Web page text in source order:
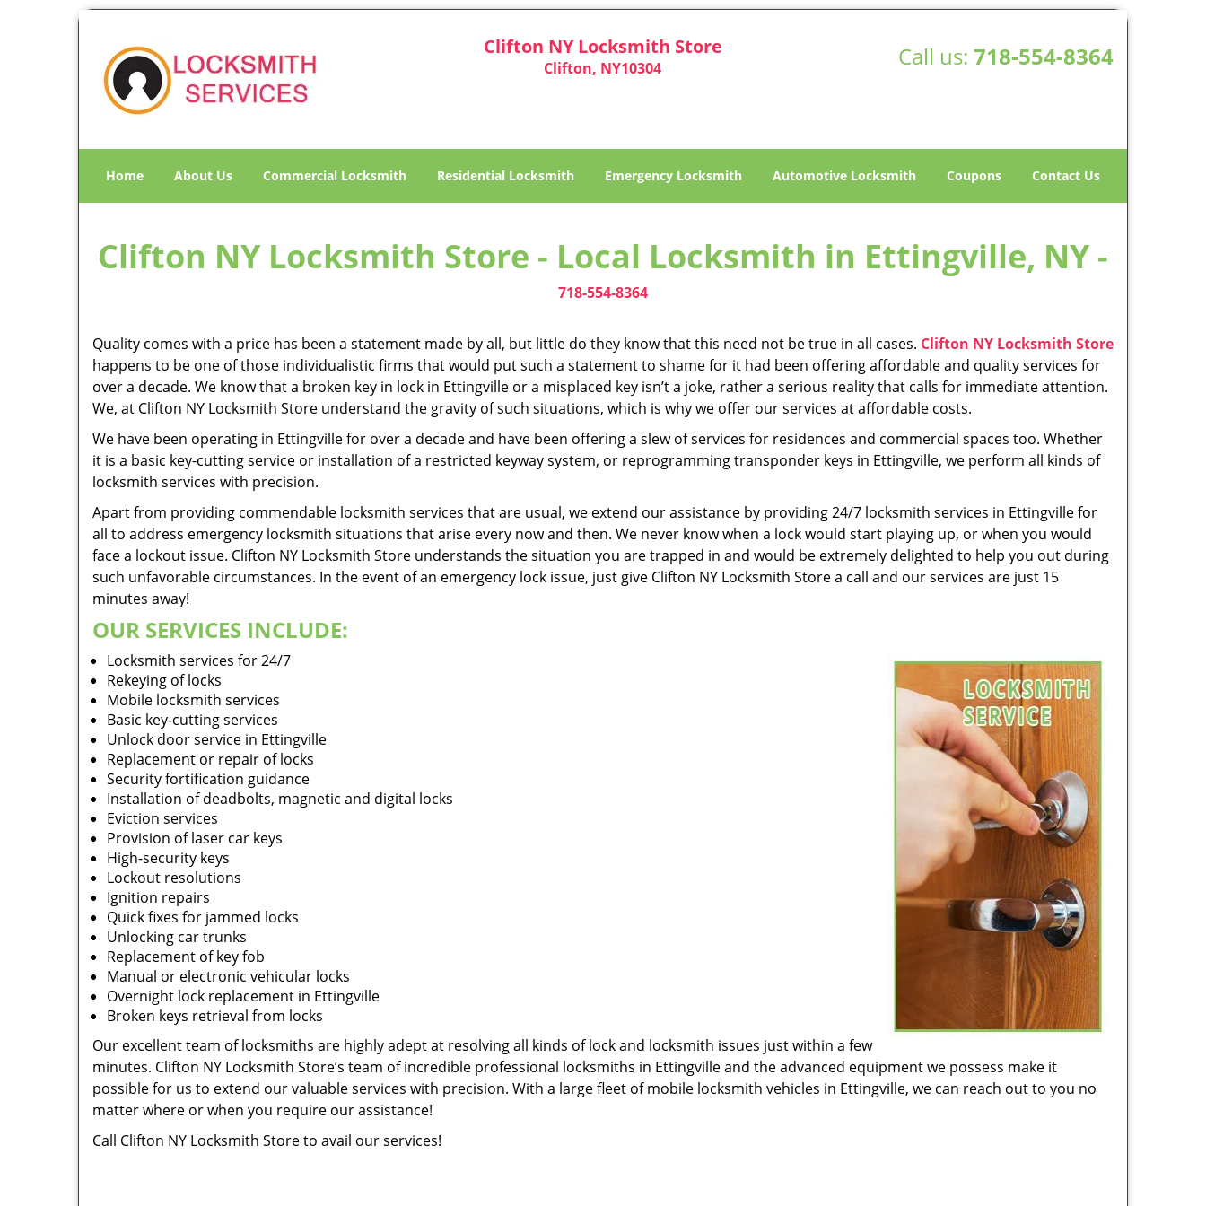
Clifton NY Locksmith Store
Clifton, NY10304 Call us: 718-554-8364
Home About Us Commercial Locksmith Residential Locksmith Emergency Locksmith Automotive Locksmith Coupons Contact Us
Clifton NY Locksmith Store - Local Locksmith in Ettingville, NY -
718-554-8364
Quality comes with a price has been a statement made by all, but little do they know that this need not be true in all cases. Clifton NY Locksmith Store
happens to be one of those individualistic firms that would put such a statement to shame for it had been offering affordable and quality services for
over a decade. We know that a broken key in lock in Ettingville or a misplaced key isn’t a joke, rather a serious reality that calls for immediate attention.
We, at Clifton NY Locksmith Store understand the gravity of such situations, which is why we offer our services at affordable costs.
We have been operating in Ettingville for over a decade and have been offering a slew of services for residences and commercial spaces too. Whether
it is a basic key-cutting service or installation of a restricted keyway system, or reprogramming transponder keys in Ettingville, we perform all kinds of
locksmith services with precision.
Apart from providing commendable locksmith services that are usual, we extend our assistance by providing 24/7 locksmith services in Ettingville for
all to address emergency locksmith situations that arise every now and then. We never know when a lock would start playing up, or when you would
face a lockout issue. Clifton NY Locksmith Store understands the situation you are trapped in and would be extremely delighted to help you out during
such unfavorable circumstances. In the event of an emergency lock issue, just give Clifton NY Locksmith Store a call and our services are just 15
minutes away!
OUR SERVICES INCLUDE:
Locksmith services for 24/7
Rekeying of locks
Mobile locksmith services
Basic key-cutting services
Unlock door service in Ettingville
Replacement or repair of locks
Security fortification guidance
Installation of deadbolts, magnetic and digital locks
Eviction services
Provision of laser car keys
High-security keys
Lockout resolutions
Ignition repairs
Quick fixes for jammed locks
Unlocking car trunks
Replacement of key fob
Manual or electronic vehicular locks
Overnight lock replacement in Ettingville
Broken keys retrieval from locks
Our excellent team of locksmiths are highly adept at resolving all kinds of lock and locksmith issues just within a few
minutes. Clifton NY Locksmith Store’s team of incredible professional locksmiths in Ettingville and the advanced equipment we possess make it
possible for us to extend our valuable services with precision. With a large fleet of mobile locksmith vehicles in Ettingville, we can reach out to you no
matter where or when you require our assistance!
Call Clifton NY Locksmith Store to avail our services!